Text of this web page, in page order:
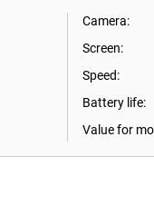
Camera:
Screen:
Speed:
Battery life:
Value for